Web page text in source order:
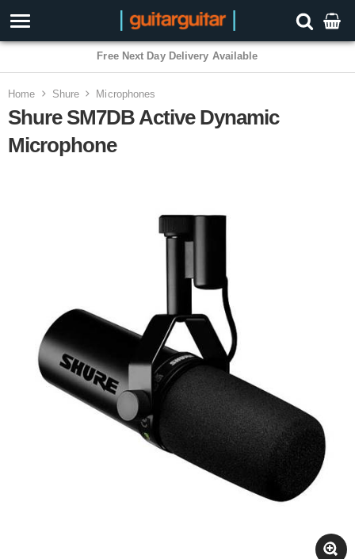
3 Year Warranty
Home Shure Microphones
Shure SM7DB Active Dynamic
Microphone